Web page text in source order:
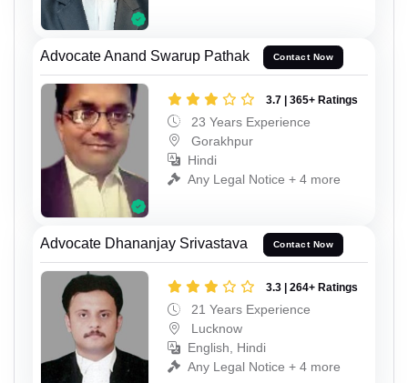
Advocate Anand Swarup Pathak Contact Now
3.7 | 365+ Ratings
23 Years Experience
Gorakhpur
Hindi
Any Legal Notice + 4 more
Advocate Dhananjay Srivastava Contact Now
3.3 | 264+ Ratings
21 Years Experience
Lucknow
English, Hindi
Any Legal Notice + 4 more